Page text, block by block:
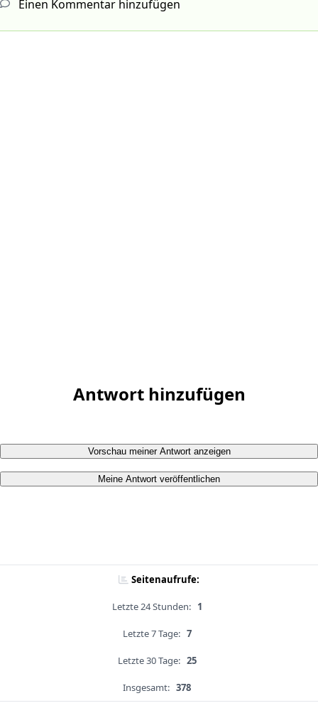
Einen Kommentar hinzufügen
Antwort hinzufügen
Vorschau meiner Antwort anzeigen
Meine Antwort veröffentlichen
Seitenaufrufe:
Letzte 24 Stunden: 1
Letzte 7 Tage: 7
Letzte 30 Tage: 25
Insgesamt: 378